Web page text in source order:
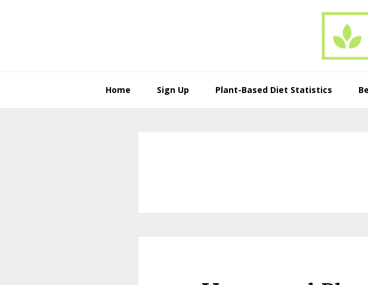
Home Sign Up Plant-Based Diet Statistics